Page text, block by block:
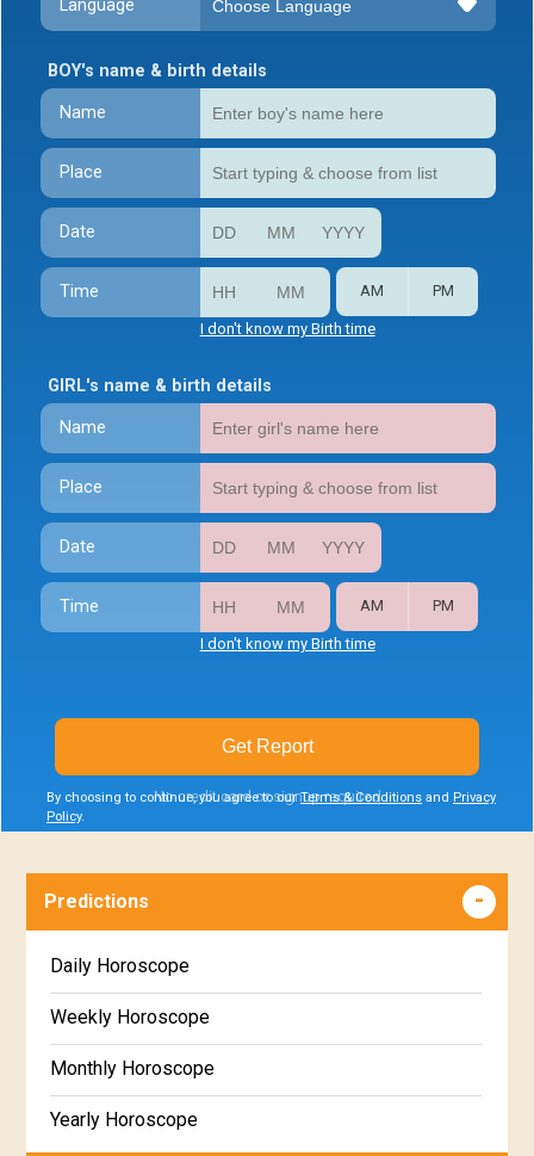
Language
BOY's name & birth details
Name
Place
Date
Time AM PM
I don't know my Birth time
GIRL's name & birth details
Name
Place
Date
Time AM PM
I don't know my Birth time
By choosing to continue, you agree to ourTerms & Conditions and Privacy
Policy.
Get Report
No credit card or signup required
Predictions
Daily Horoscope
Weekly Horoscope
Monthly Horoscope
Yearly Horoscope